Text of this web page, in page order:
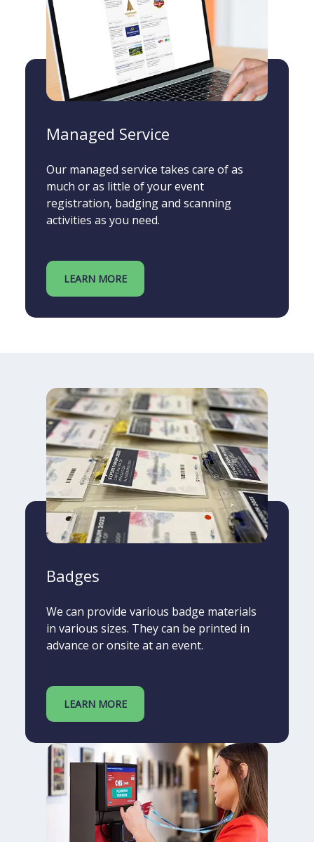
Managed Service
Our managed service takes care of as
much or as little of your event
registration, badging and scanning
activities as you need.
LEARN MORE
Badges
We can provide various badge materials
in various sizes. They can be printed in
advance or onsite at an event.
LEARN MORE